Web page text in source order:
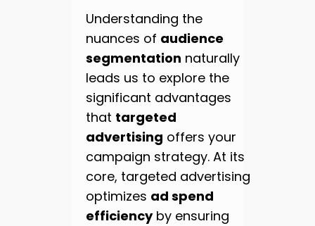
Understanding the
nuances of audience
segmentation naturally
leads us to explore the
significant advantages
that targeted
advertising offers your
campaign strategy. At its
core, targeted advertising
optimizes ad spend
efficiencyby ensuring